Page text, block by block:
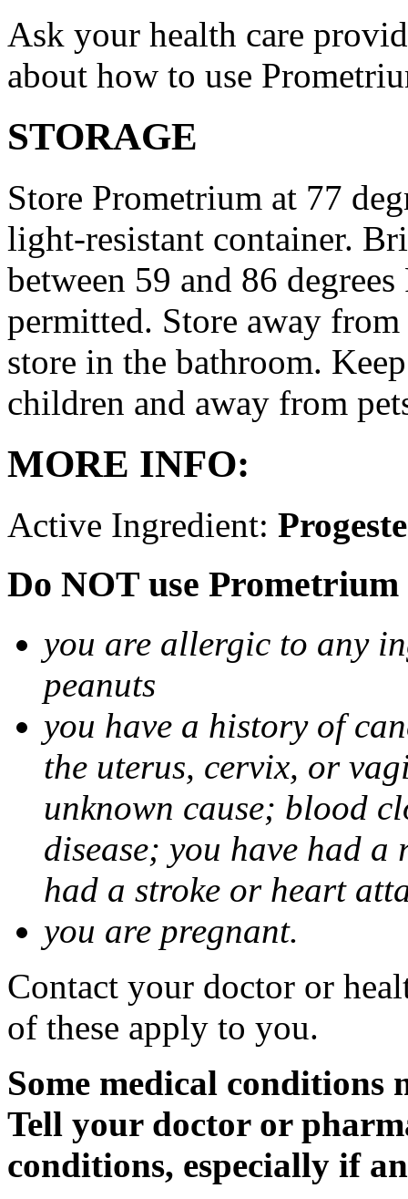
Ask your health care
about how to use
STORAGE
Store Prometrium at 77
light-resistant container.
between 59 and 86
permitted. Store away
store in the bathroom.
children and away from
MORE INFO:
Active Ingredient:
Do NOT use
you are allergic to any
peanuts
you have a history of
the uterus, cervix, or
unknown cause; blood
disease; you have had
had a stroke or heart
you are pregnant.
Contact your doctor or
of these apply to you.
Some medical
Tell your doctor or
conditions, especially if